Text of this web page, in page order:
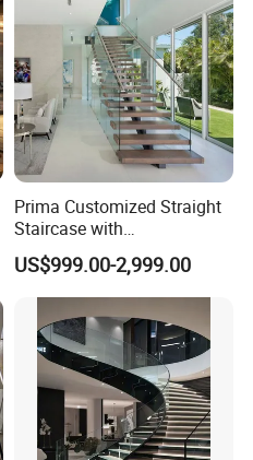
Prima Customized Straight
Staircase with
Wood/Marble Tread and
Glass Railing
US$999.00-2,999.00